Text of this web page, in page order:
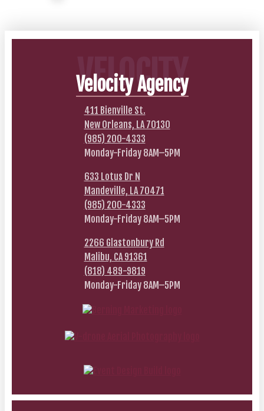
VELOCITY
Velocity Agency
411 Bienville St.
New Orleans, LA 70130
(985) 200-4333
Monday-Friday 8AM–5PM
633 Lotus Dr N
Mandeville, LA 70471
(985) 200-4333
Monday-Friday 8AM–5PM
2266 Glastonbury Rd
Malibu, CA 91361
(818) 489-9819
Monday-Friday 8AM–5PM